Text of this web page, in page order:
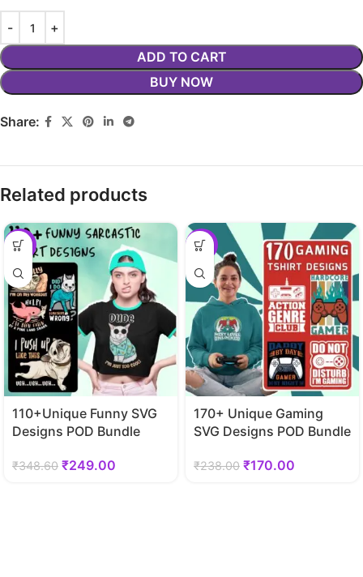
ADD TO CART
BUY NOW
Share:
Related products
-29%
110+Unique Funny SVG
Designs POD Bundle
₹348.60 ₹249.00
-29%
170+ Unique Gaming
SVG Designs POD Bundle
₹238.00 ₹170.00